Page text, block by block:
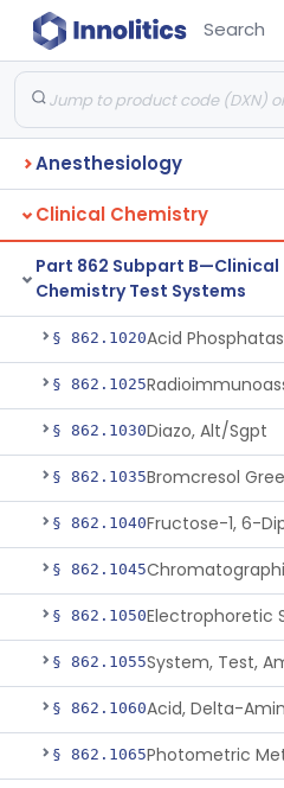
Search
Anesthesiology
Clinical Chemistry
Part 862 Subpart B—Clinical
Chemistry Test Systems
§ 862.1020
§ 862.1025
§ 862.1030Diazo, Alt/Sgpt
§ 862.1035
§ 862.1040
§ 862.1045
§ 862.1050
§ 862.1055
§ 862.1060
§ 862.1065Photometric